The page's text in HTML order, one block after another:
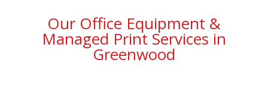
Our Office Equipment &
Managed Print Services in
Greenwood